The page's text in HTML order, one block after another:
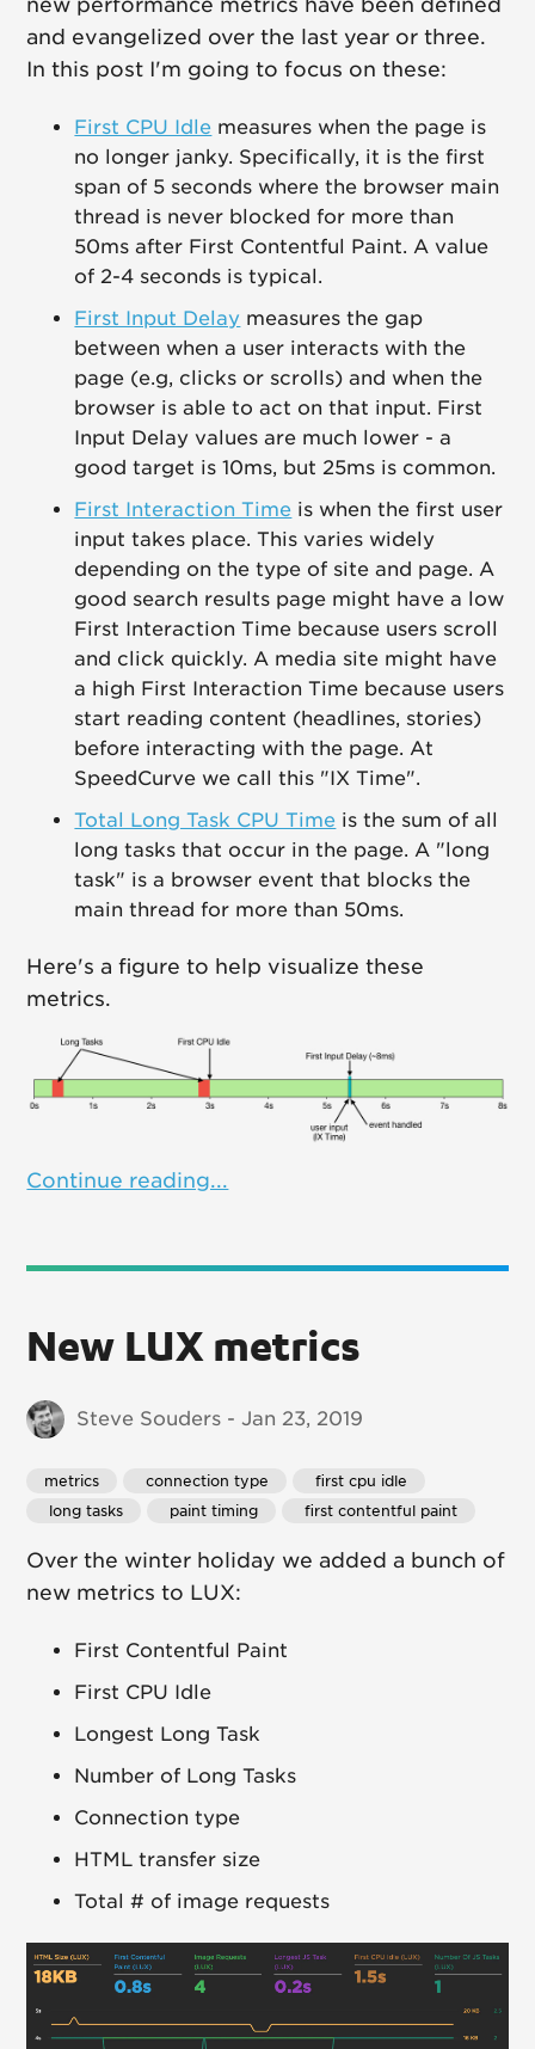
new performance metrics have been defined
and evangelized over the last year or three.
In this post I'm going to focus on these:
First CPU Idle measures when the page is
no longer janky. Specifically, it is the first
span of 5 seconds where the browser main
thread is never blocked for more than
50ms after First Contentful Paint. A value
of 2-4 seconds is typical.
First Input Delay measures the gap
between when a user interacts with the
page (e.g, clicks or scrolls) and when the
browser is able to act on that input. First
Input Delay values are much lower - a
good target is 10ms, but 25ms is common.
First Interaction Time is when the first user
input takes place. This varies widely
depending on the type of site and page. A
good search results page might have a low
First Interaction Time because users scroll
and click quickly. A media site might have
a high First Interaction Time because users
start reading content (headlines, stories)
before interacting with the page. At
SpeedCurve we call this "IX Time".
Total Long Task CPU Time is the sum of all
long tasks that occur in the page. A "long
task" is a browser event that blocks the
main thread for more than 50ms.
Here's a figure to help visualize these
metrics.
Continue reading...
New LUX metrics
Steve Souders - Jan 23, 2019
metrics connection type
first cpu idle
long tasks
paint timing first contentful paint
Over the winter holiday we added a bunch of
new metrics to LUX:
First Contentful Paint
First CPU Idle
Longest Long Task
Number of Long Tasks
Connection type
HTML transfer size
Total # of image requests